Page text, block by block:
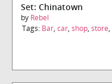
Set: Chinatown
by Rebel
Tags: Bar, car, shop, store,